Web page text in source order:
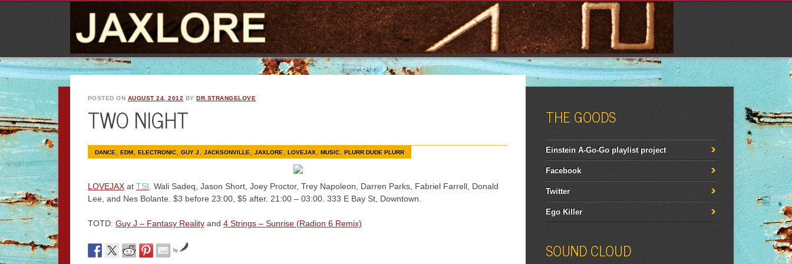
POSTED ON AUGUST 24, 2012 BYDR.STRANGELOVE
TWO NIGHT
DANCE, EDM, ELECTRONIC, GUY J, JACKSONVILLE, JAXLORE, LOVEJAX, MUSIC, PLURR DUDE PLURR
LOVEJAXat TSI. Wali Sadeq, Jason Short, Joey Proctor, Trey Napoleon, Darren Parks, Fabriel Farrell, Donald
Lee, and Nes Bolante. $3 before 23:00, $5 after. 21:00 – 03:00. 333 E Bay St, Downtown.
TOTD: Guy J – Fantasy Realityand 4 Strings – Sunrise (Radion 6 Remix)
by
THE GOODS
Einstein A-Go-Go playlist project
Facebook
Twitter
Ego Killer
SOUND CLOUD